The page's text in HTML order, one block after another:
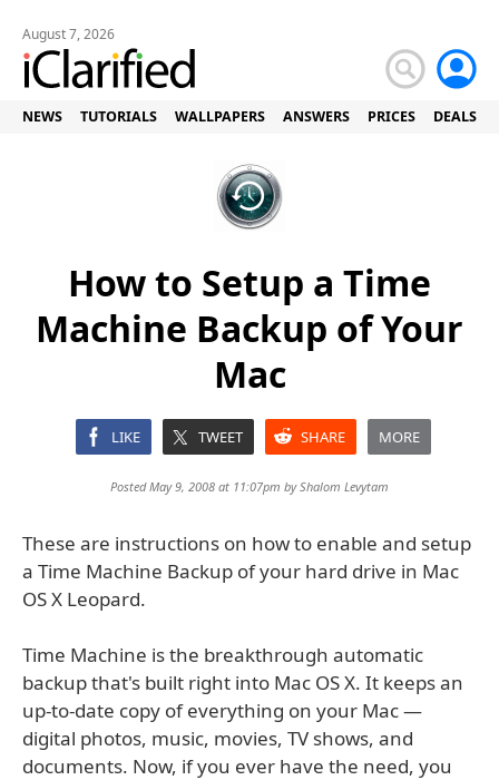
August 7, 2026
NEWS TUTORIALS WALLPAPERS ANSWERS PRICES DEALS
How to Setup a Time
Machine Backup of Your
Mac
LIKE TWEET SHARE MORE
Posted May 9, 2008 at 11:07pm byShalom Levytam
These are instructions on how to enable and setup
a Time Machine Backup of your hard drive in Mac
OS X Leopard.
Time Machine is the breakthrough automatic
backup that's built right into Mac OS X. It keeps an
up-to-date copy of everything on your Mac —
digital photos, music, movies, TV shows, and
documents. Now, if you ever have the need, you